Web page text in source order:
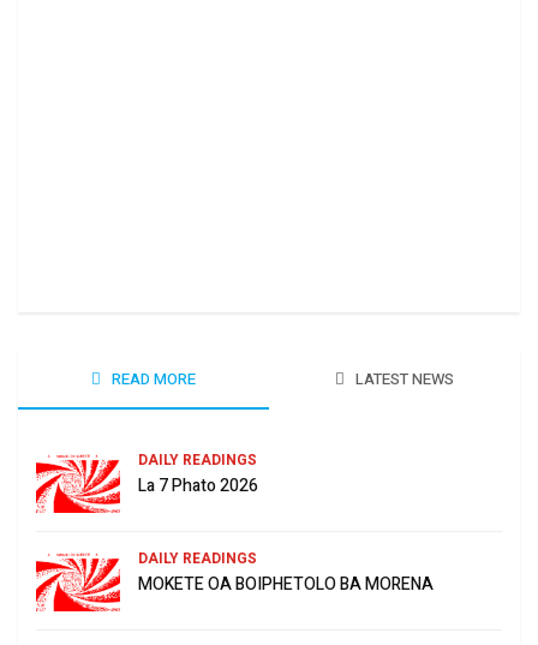
READ MORE LATEST NEWS
DAILY READINGS
La 7 Phato 2026
DAILY READINGS
MOKETE OA BOIPHETOLO BA MORENA